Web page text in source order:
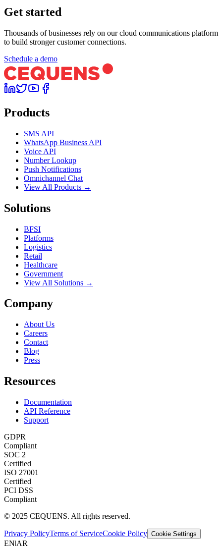
Get started
Thousands of businesses rely on our cloud communications platform
to build stronger customer connections.
Schedule a demo
Products
SMS API
WhatsApp Business API
Voice API
Number Lookup
Push Notifications
Omnichannel Chat
View All Products →
Solutions
BFSI
Platforms
Logistics
Retail
Healthcare
Government
View All Solutions →
Company
About Us
Careers
Contact
Blog
Press
Resources
Documentation
API Reference
Support
GDPR
Compliant
SOC 2
Certified
ISO 27001
Certified
PCI DSS
Compliant
© 2025 CEQUENS. All rights reserved.
Privacy PolicyTerms of ServiceCookie Policy Cookie Settings
EN|AR